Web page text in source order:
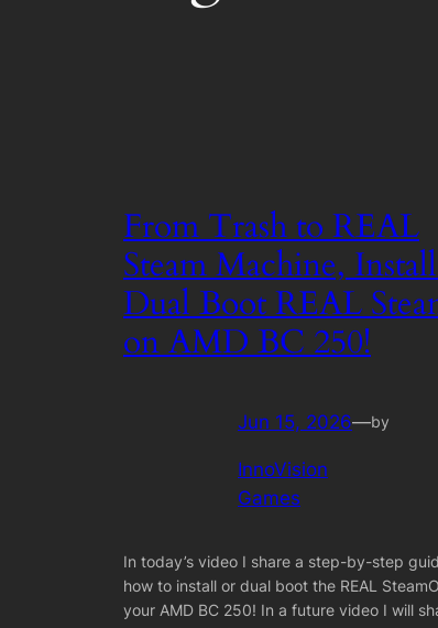
From Trash to REAL
Steam Machine,
Dual Boot REAL
on AMD BC 250!
Jun 15, 2026—by
InnoVision
Games
In today’s video I share a step-by-step
how to install or dual boot the REAL
your AMD BC 250! In a future video I will